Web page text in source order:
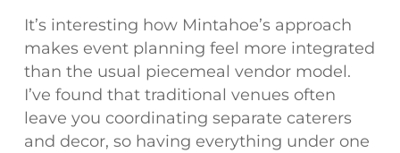
It’s interesting how Mintahoe’s approach
makes event planning feel more integrated
than the usual piecemeal vendor model.
I’ve found that traditional venues often
leave you coordinating separate caterers
and decor, so having everything under one